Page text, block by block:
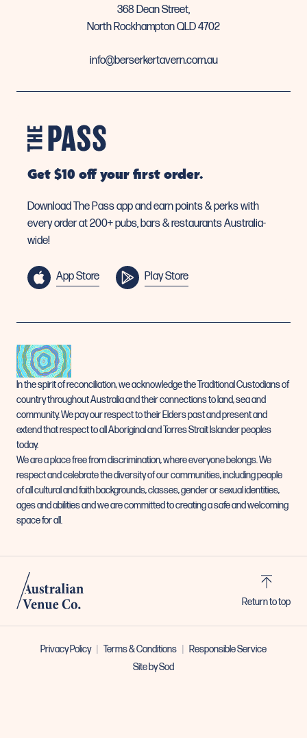
368 Dean Street,
North Rockhampton QLD 4702
info@berserkertavern.com.au
Get $10 off your first order.
Download The Pass app and earn points & perks with
every order at 200+ pubs, bars & restaurants Australia-
wide!
App Store Play Store
In the spirit of reconciliation, we acknowledge the Traditional Custodians of
country throughout Australia and their connections to land, sea and
community. We pay our respect to their Elders past and present and
extend that respect to all Aboriginal and Torres Strait Islander peoples
today.
We are a place free from discrimination, where everyone belongs. We
respect and celebrate the diversity of our communities, including people
of all cultural and faith backgrounds, classes, gender or sexual identities,
ages and abilities and we are committed to creating a safe and welcoming
space for all.
Return to top
Privacy Policy Terms & Conditions
Responsible Service
Site by Sod